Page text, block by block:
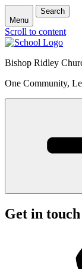
Menu
Search
Scroll to content
Bishop Ridley
One Community,
Get in touch